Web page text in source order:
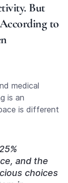
But
to
medical
is an
is different
and the
choices